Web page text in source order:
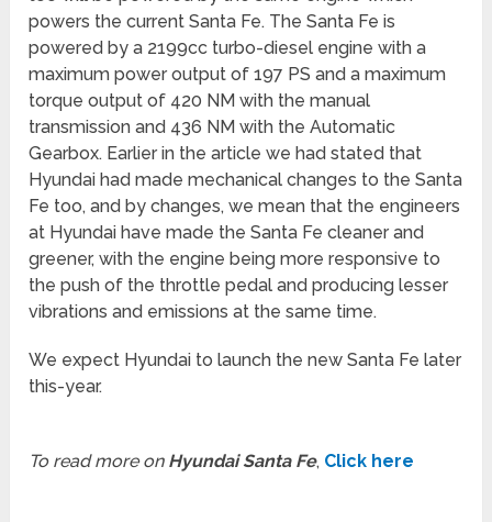
powers the current Santa Fe. The Santa Fe is
powered by a 2199cc turbo-diesel engine with a
maximum power output of 197 PS and a maximum
torque output of 420 NM with the manual
transmission and 436 NM with the Automatic
Gearbox. Earlier in the article we had stated that
Hyundai had made mechanical changes to the Santa
Fe too, and by changes, we mean that the engineers
at Hyundai have made the Santa Fe cleaner and
greener, with the engine being more responsive to
the push of the throttle pedal and producing lesser
vibrations and emissions at the same time.
We expect Hyundai to launch the new Santa Fe later
this-year.
To read more on Hyundai Santa Fe, Click here